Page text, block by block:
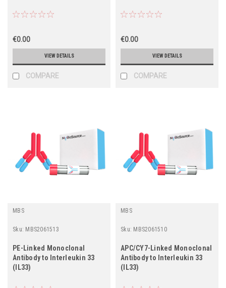
€0.00
VIEW DETAILS
COMPARE
€0.00
VIEW DETAILS
COMPARE
MBS
Sku: MBS2061513
PE-Linked Monoclonal
Antibody to Interleukin 33
(IL33)
MBS
Sku: MBS2061510
APC/CY7-Linked Monoclonal
Antibody to Interleukin 33
(IL33)